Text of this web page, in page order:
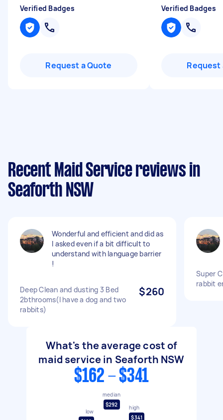
Verified Badges
Request a Quote
Verified Badges
Request
Recent Maid Service reviews in
Seaforth NSW
Wonderful and efficient and did as
I asked even if a bit difficult to
understand with language barrier
!
Deep Clean and dusting 3 Bed
2bthrooms(I have a dog and two
rabbits)
$260
Super
rabbit
What's the average cost of
maid service in Seaforth NSW
$162 - $341
low
median
$292
high
$341